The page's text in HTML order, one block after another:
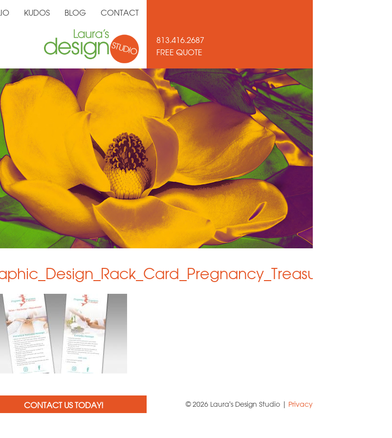
KUDOS BLOG CONTACT
813.416.2687
FREE QUOTE
CONTACT US TODAY! © 2026 Laura's Design Studio | Privacy